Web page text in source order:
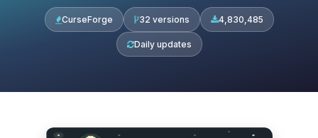
CurseForge 32 versions 4,830,485
Daily updates